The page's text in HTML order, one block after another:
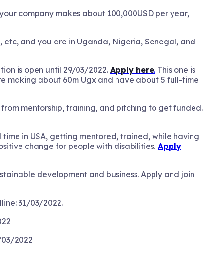
company makes about 100,000USD per year,
etc, and you are in Uganda, Nigeria, Senegal, and
is open until 29/03/2022.Apply here. This one is
making about 60m Ugx and have about 5 full-time
mentorship, training, and pitching to get funded.
in USA, getting mentored, trained, while having
change for people with disabilities. Apply
development and business. Apply and join
31/03/2022.
2022